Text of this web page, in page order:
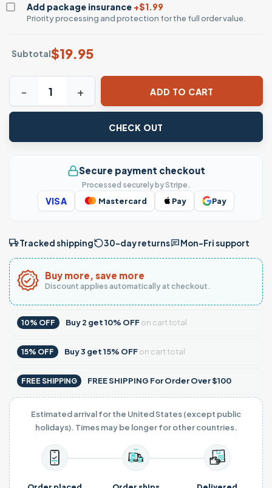
Add package insurance +$1.99
Priority processing and protection for the full order value.
Subtotal$19.95
Chucky Doll Barber Chair Funny Barber T-Shirt quantity
ADD TO CART
CHECK OUT
Secure payment checkout
Processed securely by Stripe.
VISA Mastercard Pay Pay
Tracked shipping 30-day returns Mon–Fri support
Buy more, save more
Discount applies automatically at checkout.
10% OFF Buy2 get10% OFFon cart total
15% OFF Buy3 get15% OFFon cart total
FREE SHIPPING FREE SHIPPING For Order Over $100
Estimated arrival for the United States (except public
holidays). Times may be longer for other countries.